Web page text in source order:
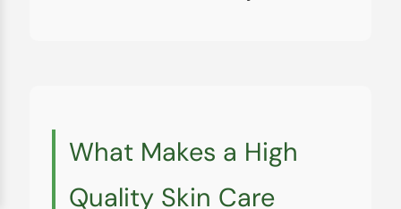
What Makes a High
Quality Skin Care